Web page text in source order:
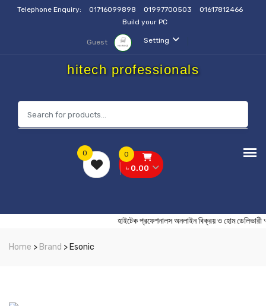
Telephone Enquiry: 01716099898 01997700503
01617812466
Build your PC
Setting
Guest
hitech professionals
0
৳ 0.00
0
হাইটেক প্রফেশনালস অনলাইন বিক্রয় ও হোম
Home > Brand > Esonic